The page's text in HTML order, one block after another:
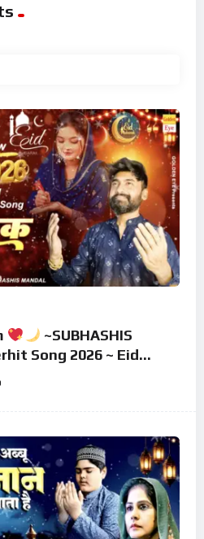
~SUBHASHIS
Song 2026 ~ Eid